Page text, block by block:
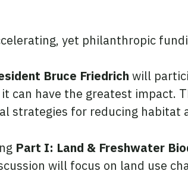
yet philanthropic
Bruce Friedrich will
can have the greatest impact.
strategies for reducing habitat
Part I: Land & Freshwater
will focus on land use